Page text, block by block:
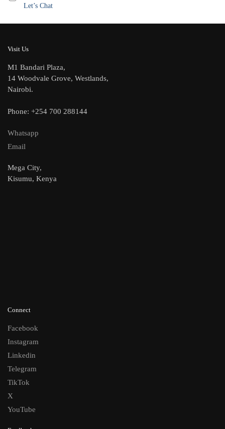
Let’s Chat
Visit Us
M1 Bandari Plaza,
14 Woodvale Grove, Westlands,
Nairobi.
Phone: +254 700 288144
Whatsapp
Email
Mega City,
Kisumu, Kenya
Connect
Facebook
Instagram
Linkedin
Telegram
TikTok
X
YouTube